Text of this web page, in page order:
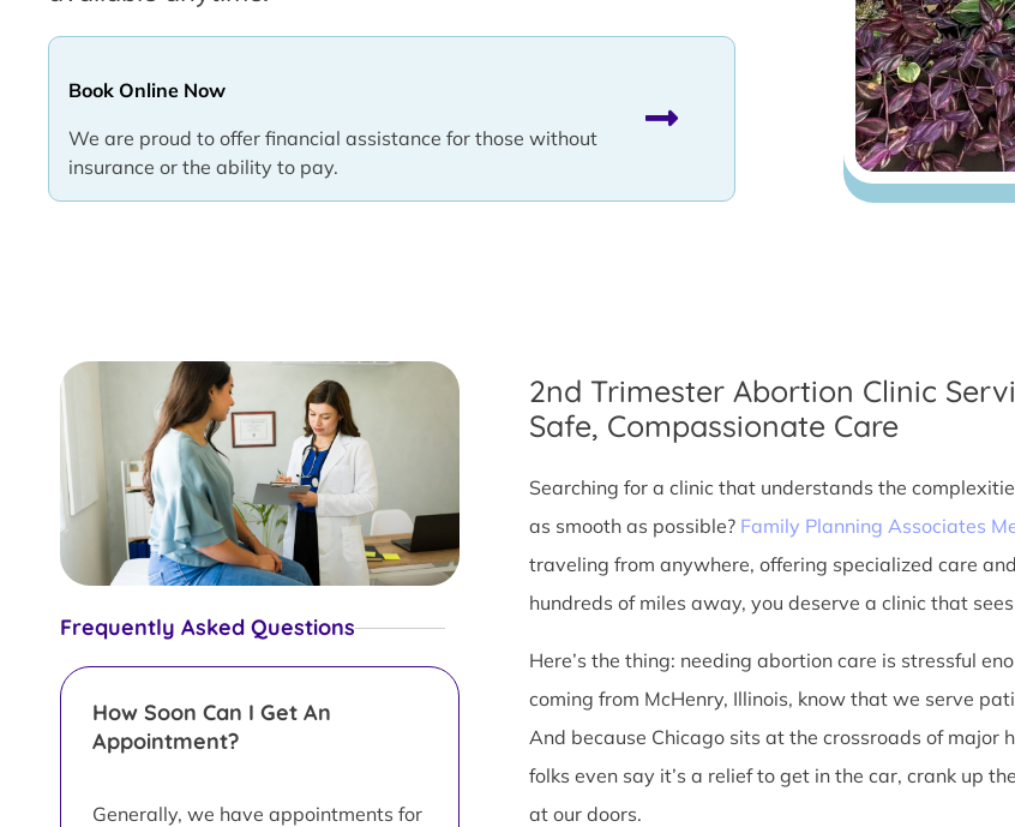
Book Online Now
We are proud to offer financial assistance for those without
insurance or the ability to pay.
Frequently Asked Questions
How Soon Can I Get An
Appointment?
Generally, we have appointments for
2nd Trimester Abortion Clinic
Safe, Compassionate Care
Searching for a clinic that understands the
as smooth as possible? Family Planning Associates
traveling from anywhere, offering specialized care
hundreds of miles away, you deserve a clinic that
Here’s the thing: needing abortion care is stressful
coming from McHenry, Illinois, know that we serve
And because Chicago sits at the crossroads of
folks even say it’s a relief to get in the car, crank up
at our doors.